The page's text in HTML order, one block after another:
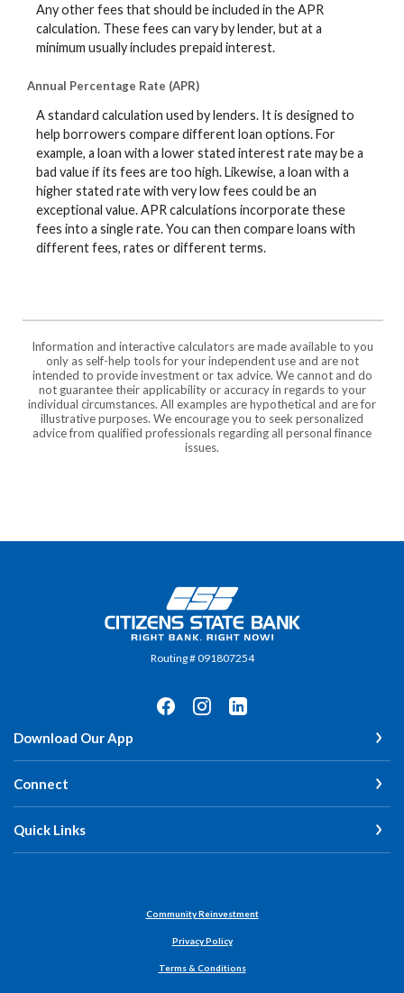
Any other fees that should be included in the APR
calculation. These fees can vary by lender, but at a
minimum usually includes prepaid interest.
Annual Percentage Rate (APR)
A standard calculation used by lenders. It is designed to
help borrowers compare different loan options. For
example, a loan with a lower stated interest rate may be a
bad value if its fees are too high. Likewise, a loan with a
higher stated rate with very low fees could be an
exceptional value. APR calculations incorporate these
fees into a single rate. You can then compare loans with
different fees, rates or different terms.
Information and interactive calculators are made available to you
only as self-help tools for your independent use and are not
intended to provide investment or tax advice. We cannot and do
not guarantee their applicability or accuracy in regards to your
individual circumstances. All examples are hypothetical and are for
illustrative purposes. We encourage you to seek personalized
advice from qualified professionals regarding all personal finance
issues.
Citizens State Bank
Routing # 091807254
Download Our App
Connect
Quick Links
Community Reinvestment
Privacy Policy
Terms & Conditions